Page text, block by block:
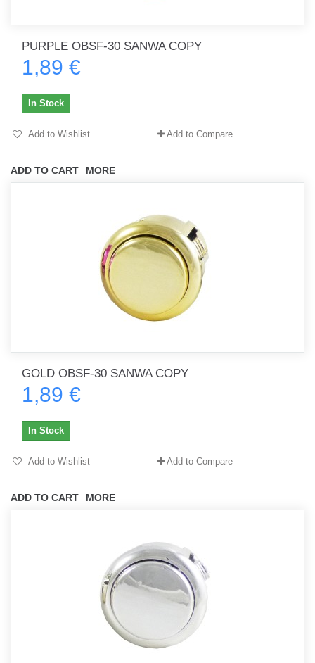
PURPLE OBSF-30 SANWA COPY
1,89 €
ADD TO CART MORE
In Stock
Add to Wishlist Add to Compare
GOLD OBSF-30 SANWA COPY
1,89 €
ADD TO CART MORE
In Stock
Add to Wishlist Add to Compare